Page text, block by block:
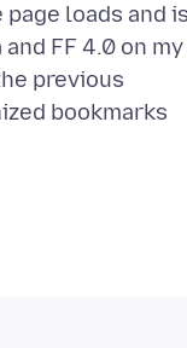
loads and
FF 4.0 on my
previous
bookmarks